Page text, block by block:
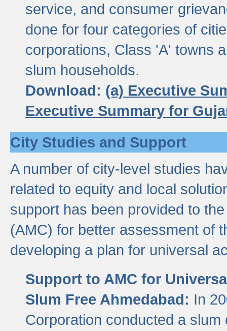
service, and consumer
done for four categories of
corporations, Class 'A' towns
slum households.
Download: (a) Executive
Executive Summary for
City Studies and Support
A number of city-level studies
related to equity and local
support has been provided to
(AMC) for better assessment of
developing a plan for universal
Support to AMC for
Slum Free Ahmedabad: In
Corporation conducted a